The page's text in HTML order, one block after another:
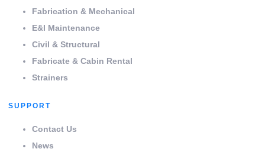
Fabrication & Mechanical
E&I Maintenance
Civil & Structural
Fabricate & Cabin Rental
Strainers
SUPPORT
Contact Us
News